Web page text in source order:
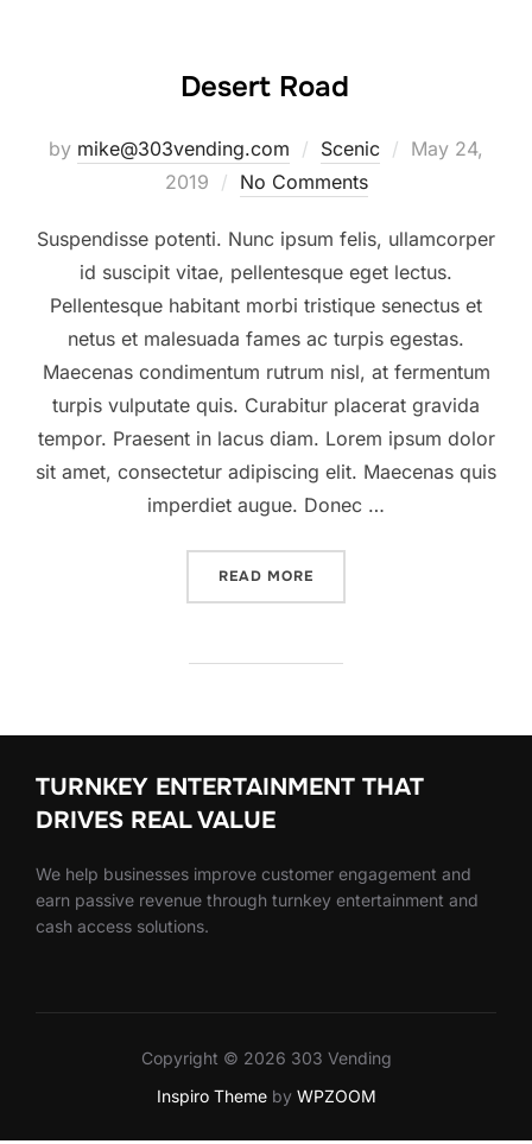
Desert Road
by mike@303vending.com Scenic
Posted
May 24,
2019
No Comments
Suspendisse potenti. Nunc ipsum felis, ullamcorper
id suscipit vitae, pellentesque eget lectus.
Pellentesque habitant morbi tristique senectus et
netus et malesuada fames ac turpis egestas.
Maecenas condimentum rutrum nisl, at fermentum
turpis vulputate quis. Curabitur placerat gravida
tempor. Praesent in lacus diam. Lorem ipsum dolor
sit amet, consectetur adipiscing elit. Maecenas quis
imperdiet augue. Donec …
READ MORE
TURNKEY ENTERTAINMENT THAT
DRIVES REAL VALUE
We help businesses improve customer engagement and
earn passive revenue through turnkey entertainment and
cash access solutions.
Copyright © 2026 303 Vending
Inspiro Themeby WPZOOM